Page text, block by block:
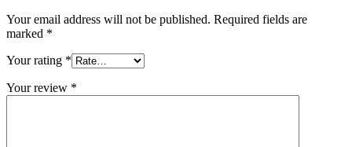
Your email address will not be published. Required fields are
marked *
Your rating *
Your review *